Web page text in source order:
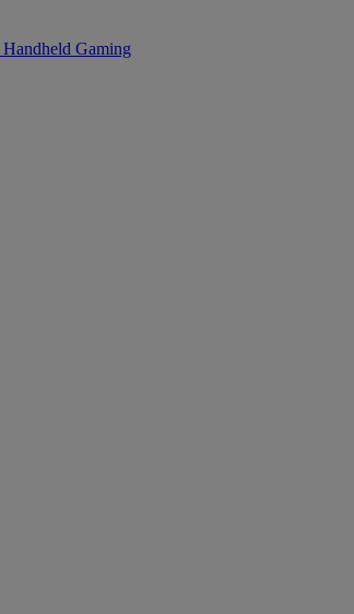
Handheld Gaming